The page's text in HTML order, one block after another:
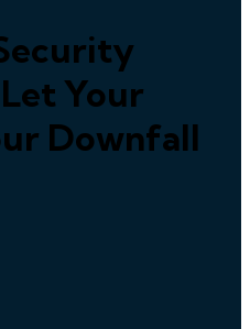
Your
Downfall